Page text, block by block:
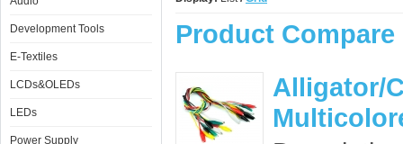
Development Tools
E-Textiles
LCDs&OLEDs
LEDs
Power Supply
Product Compare
Alligator/